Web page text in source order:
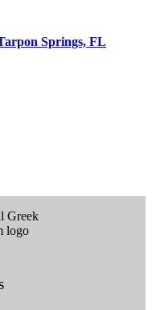
Springs, FL